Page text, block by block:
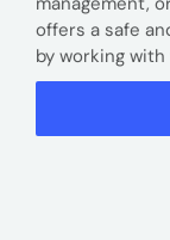
offers a safe
by working